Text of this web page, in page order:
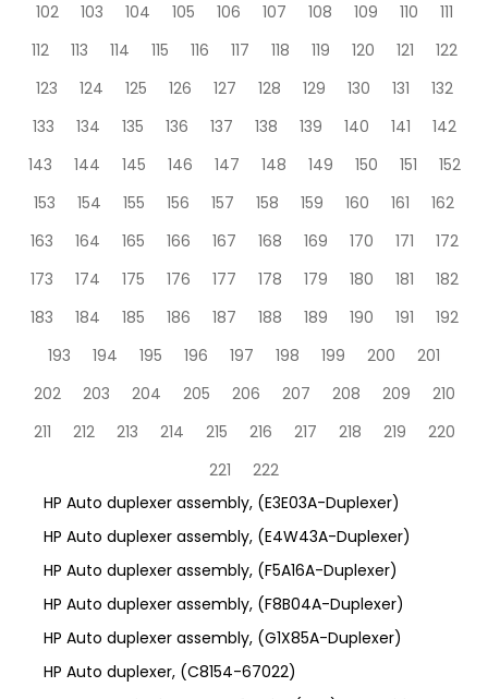
102
103 104 105 106 107 108 109 110
111
112
113 114 115 116 117 118 119 120 121
122
123
124 125 126 127 128 129 130 131
132
133
134 135 136 137 138 139 140 141
142
143
144 145 146 147 148 149 150 151
152
153
154 155 156 157 158 159 160 161
162
163
164 165 166 167 168 169 170 171
172
173
174 175 176 177 178 179 180 181
182
183
184 185 186 187 188 189 190 191
192
193
194 195 196 197 198 199 200
201
202
203 204 205 206 207 208 209
210
211
212 213 214 215 216 217 218 219
220
221
222
HP Auto duplexer assembly, (E3E03A-Duplexer)
HP Auto duplexer assembly, (E4W43A-Duplexer)
HP Auto duplexer assembly, (F5A16A-Duplexer)
HP Auto duplexer assembly, (F8B04A-Duplexer)
HP Auto duplexer assembly, (G1X85A-Duplexer)
HP Auto duplexer, (C8154-67022)